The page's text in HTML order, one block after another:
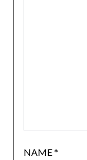
NAME*